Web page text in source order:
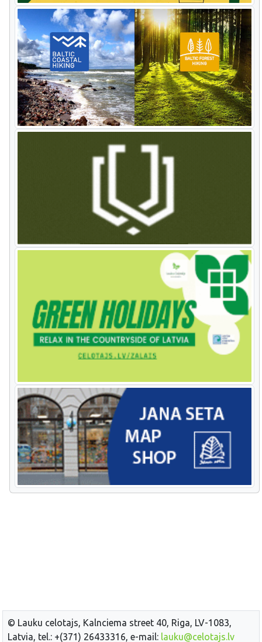
© Lauku celotajs, Kalnciema street 40, Riga, LV-1083,
Latvia, tel.: +(371) 26433316, e-mail: lauku@celotajs.lv